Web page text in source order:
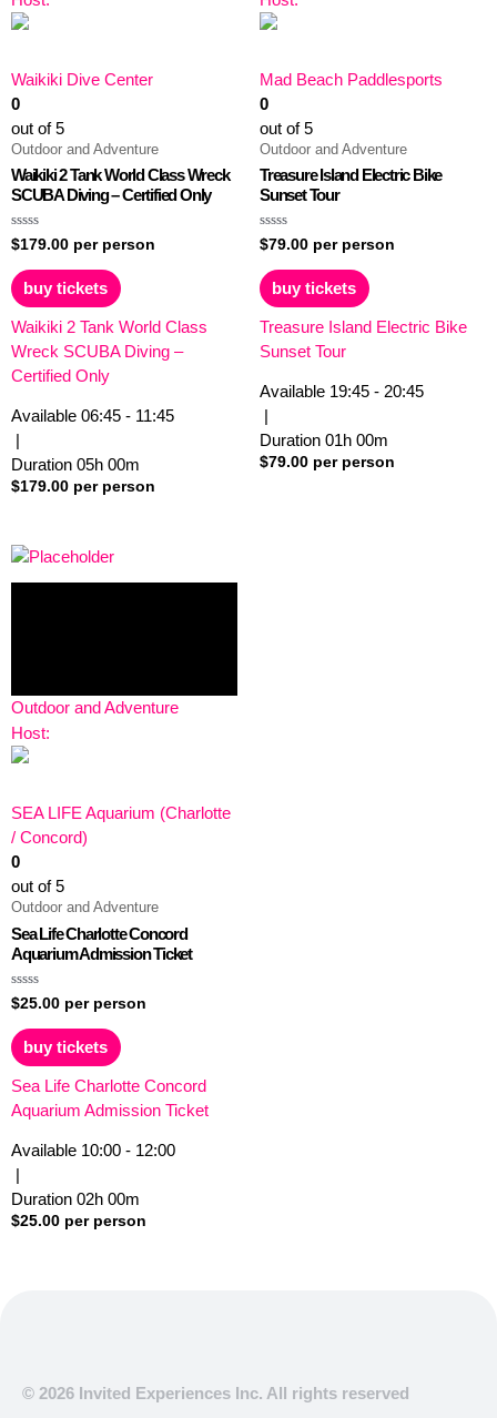
Waikiki Dive Center
0
out of 5
Outdoor and Adventure
Waikiki 2 Tank World Class Wreck
SCUBA Diving – Certified Only
Rated
0
out
of
5
$179.00 per person
buy tickets
Waikiki 2 Tank World Class
Wreck SCUBA Diving –
Certified Only
Available 06:45 - 11:45
|
Duration 05h 00m
$179.00 per person
Mad Beach Paddlesports
0
out of 5
Outdoor and Adventure
Treasure Island Electric Bike
Sunset Tour
Rated
0
out
of
5
$79.00 per person
buy tickets
Treasure Island Electric Bike
Sunset Tour
Available 19:45 - 20:45
|
Duration 01h 00m
$79.00 per person
Outdoor and Adventure
Host:
SEA LIFE Aquarium (Charlotte
/ Concord)
0
out of 5
Outdoor and Adventure
Sea Life Charlotte Concord
Aquarium Admission Ticket
Rated
0
out
of
5
$25.00 per person
buy tickets
Sea Life Charlotte Concord
Aquarium Admission Ticket
Available 10:00 - 12:00
|
Duration 02h 00m
$25.00 per person
© 2026 Invited Experiences Inc. All rights reserved